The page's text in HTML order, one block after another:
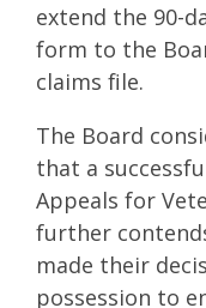
extend the 90-
form to the
claims file.
The Board
that a
Appeals for
further
made their
possession to